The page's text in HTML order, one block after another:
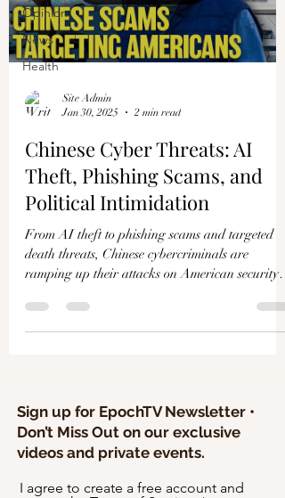
Opinion
News
Health
Site Admin
Jan 30, 2025
2 min read
Chinese Cyber Threats: AI
Theft, Phishing Scams, and
Political Intimidation
From AI theft to phishing scams and targeted
death threats, Chinese cybercriminals are
ramping up their attacks on American security
Sign up for EpochTV Newsletter •
Don’t Miss Out on our exclusive
videos and private events.
I agree to create a free account and